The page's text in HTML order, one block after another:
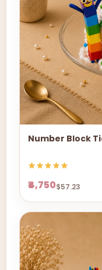
Number Block
₹4,750$57.23